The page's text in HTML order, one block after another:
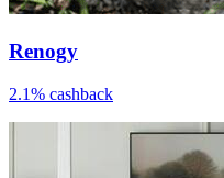
Renogy
2.1% cashback